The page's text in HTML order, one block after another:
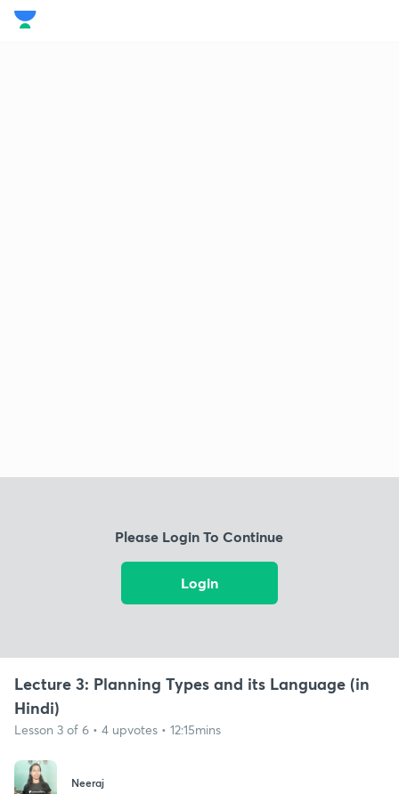
Please Login To Continue
Login
Lecture 3: Planning Types and its Language (in
Hindi)
Lesson 3 of 6 • 4 upvotes • 12:15mins
Neeraj